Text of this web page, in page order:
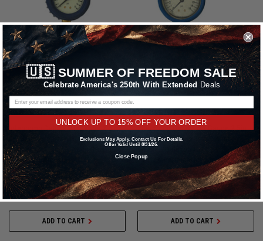
Intercomp
Intercomp Deluxe Air Gauge 2.5in
0-15 Glow-in Dark Tire Pressure
Gauge - Deluxe - Glow in the Dark -
0-15 psi - Analog - 2-1/2 in
Diameter - White Face - 1/5 lb
Increments - Each - 360068
$90.94 $69.95
ADD TO CART
Intercomp
Intercomp Deluxe Air Gauge 2.5in
0-15 Liquid Filled Tire Pressure
Gauge - Deluxe - 0-15 psi - Analog
- 2-1/2 in Diameter - Liquid Filled -
White Face - 1/5 lb Increments -
Each - 360065
$90.94 $69.95
ADD TO CART
🇺🇸 SUMMER OF FREEDOM SALE
Celebrate America's 250th With Extended Deals
UNLOCK UP TO 15% OFF YOUR ORDER
Exclusions May Apply. Contact Us For Details.
Offer Valid Until 8/31/26.
Close Popup